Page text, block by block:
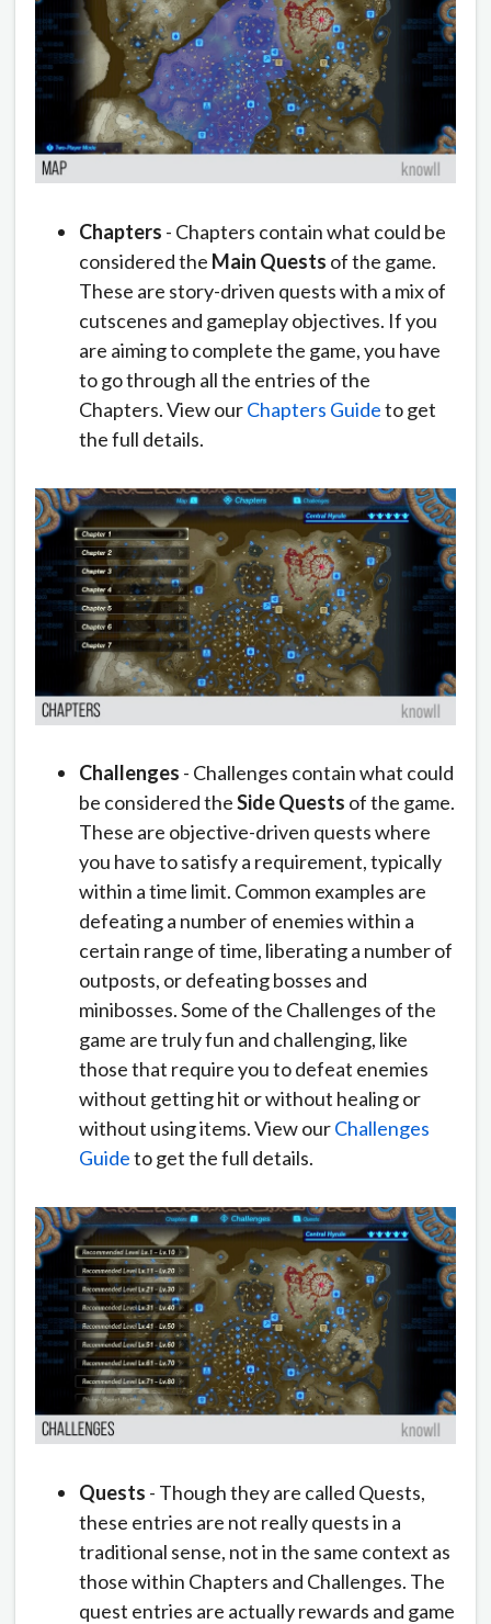
Chapters - Chapters contain what could be
considered the Main Quests of the game.
These are story-driven quests with a mix of
cutscenes and gameplay objectives. If you
are aiming to complete the game, you have
to go through all the entries of the
Chapters. View ourChapters Guideto get
the full details.
Challenges - Challenges contain what could
be considered theSide Quests of the game.
These are objective-driven quests where
you have to satisfy a requirement, typically
within a time limit. Common examples are
defeating a number of enemies within a
certain range of time, liberating a number of
outposts, or defeating bosses and
minibosses. Some of the Challenges of the
game are truly fun and challenging, like
those that require you to defeat enemies
without getting hit or without healing or
without using items. View ourChallenges
Guideto get the full details.
Quests - Though they are called Quests,
these entries are not really quests in a
traditional sense, not in the same context as
those within Chapters and Challenges. The
quest entries are actually rewards and game